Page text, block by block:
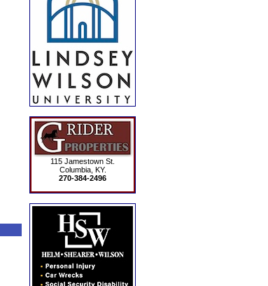
115 Jamestown St.
Columbia, KY.
270-384-2496